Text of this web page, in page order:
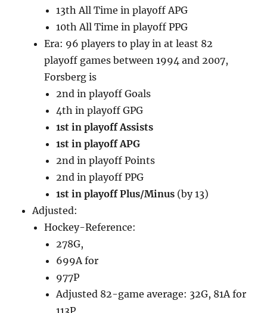
13th All Time in playoff APG
10th All Time in playoff PPG
Era: 96 players to play in at least 82
playoff games between 1994 and 2007,
Forsberg is
2nd in playoff Goals
4th in playoff GPG
1st in playoff Assists
1st in playoff APG
2nd in playoff Points
2nd in playoff PPG
1st in playoff Plus/Minus (by 13)
Adjusted:
Hockey-Reference:
278G,
699A for
977P
Adjusted 82-game average: 32G, 81A for
113P